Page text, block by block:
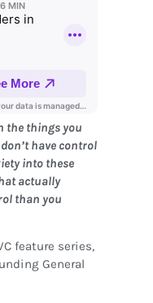
the things you
have control
into these
actually
than you
feature series,
General